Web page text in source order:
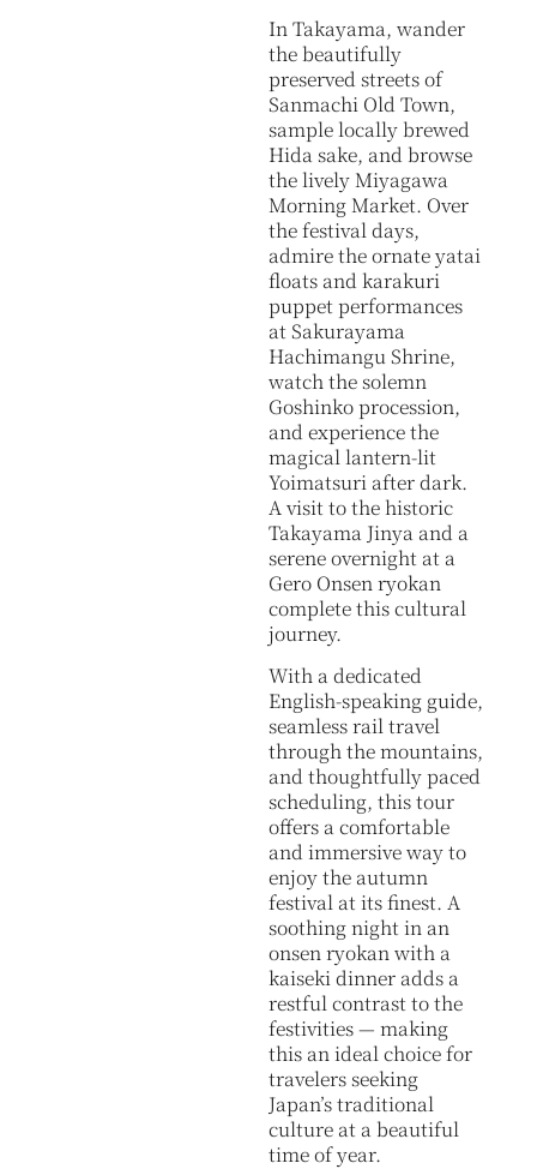
In Takayama, wander
the beautifully
preserved streets of
Sanmachi Old Town,
sample locally brewed
Hida sake, and browse
the lively Miyagawa
Morning Market. Over
the festival days,
admire the ornate yatai
floats and karakuri
puppet performances
at Sakurayama
Hachimangu Shrine,
watch the solemn
Goshinko procession,
and experience the
magical lantern-lit
Yoimatsuri after dark.
A visit to the historic
Takayama Jinya and a
serene overnight at a
Gero Onsen ryokan
complete this cultural
journey.
With a dedicated
English-speaking guide,
seamless rail travel
through the mountains,
and thoughtfully paced
scheduling, this tour
offers a comfortable
and immersive way to
enjoy the autumn
festival at its finest. A
soothing night in an
onsen ryokan with a
kaiseki dinner adds a
restful contrast to the
festivities — making
this an ideal choice for
travelers seeking
Japan’s traditional
culture at a beautiful
time of year.